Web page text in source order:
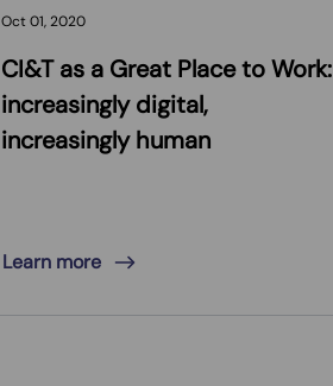
Oct 01, 2020
CI&T as a Great Place to Work:
increasingly digital,
increasingly human
Learn more